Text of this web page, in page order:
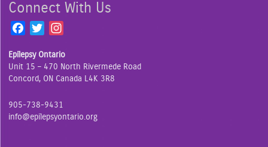
Connect With Us
c
e
o
o
i
t
e
r
s
t
r
Epilepsy Ontario
Unit 15 – 470 North Rivermede Road
Concord, ON Canada L4K 3R8
905-738-9431
info@epilepsyontario.org